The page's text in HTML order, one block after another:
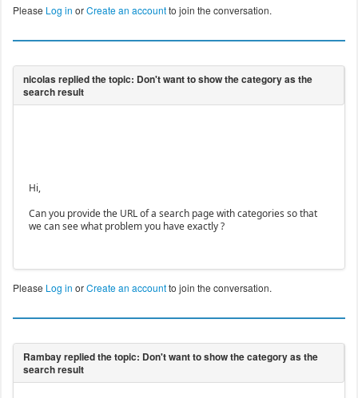
Please Log in orCreate an accountto join the conversation.
Hi,
Can you provide the URL of a search page with categories so that
we can see what problem you have exactly ?
Please Log in orCreate an accountto join the conversation.